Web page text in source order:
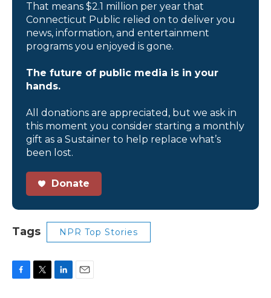
That means $2.1 million per year that
Connecticut Public relied on to deliver you
news, information, and entertainment
programs you enjoyed is gone.
The future of public media is in your
hands.
All donations are appreciated, but we ask in
this moment you consider starting a monthly
gift as a Sustainer to help replace what’s
been lost.
Donate
Tags NPR Top Stories